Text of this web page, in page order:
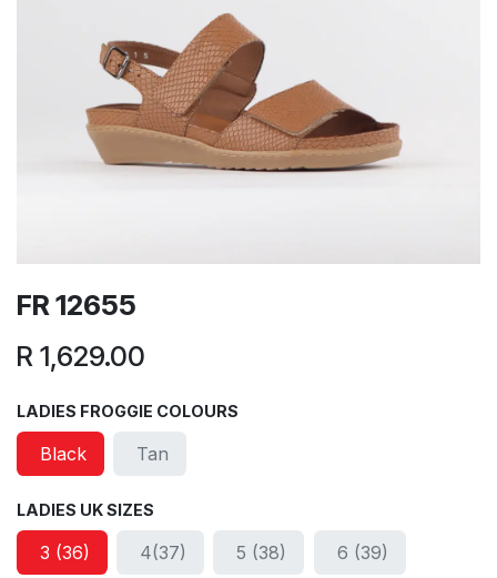
FR 12655
R 1,629.00
LADIES FROGGIE COLOURS
Black Tan
LADIES UK SIZES
3 (36) 4(37) 5 (38) 6 (39)